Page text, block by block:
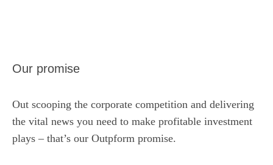
Our promise
Out scooping the corporate competition and delivering
the vital news you need to make profitable investment
plays – that’s our Outpform promise.